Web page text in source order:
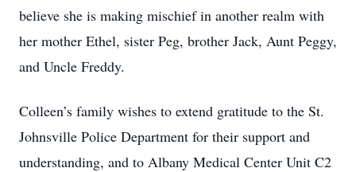
believe she is making mischief in another realm with
her mother Ethel, sister Peg, brother Jack, Aunt Peggy,
and Uncle Freddy.
Colleen’s family wishes to extend gratitude to the St.
Johnsville Police Department for their support and
understanding, and to Albany Medical Center Unit C2